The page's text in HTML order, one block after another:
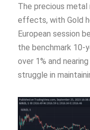
The precious
effects, with Gold
European session
the benchmark 10-
over 1% and
struggle in